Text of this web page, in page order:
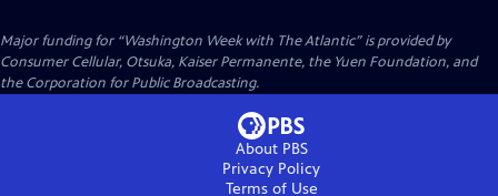
Major funding for “Washington Week with The Atlantic” is provided by
Consumer Cellular, Otsuka, Kaiser Permanente, the Yuen Foundation, and
the Corporation for Public Broadcasting.
About PBS
Privacy Policy
Terms of Use